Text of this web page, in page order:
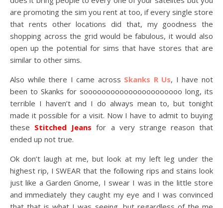
are promoting the sim you rent at too, if every single store
that rents other locations did that, my goodness the
shopping across the grid would be fabulous, it would also
open up the potential for sims that have stores that are
similar to other sims.
Also while there I came across Skanks R Us, I have not
been to Skanks for soooooooooooooooooooooo long, its
terrible I haven’t and I do always mean to, but tonight
made it possible for a visit. Now I have to admit to buying
these Stitched Jeans for a very strange reason that
ended up not true.
Ok don’t laugh at me, but look at my left leg under the
highest rip, I SWEAR that the following rips and stains look
just like a Garden Gnome, I swear I was in the little store
and immediately they caught my eye and I was convinced